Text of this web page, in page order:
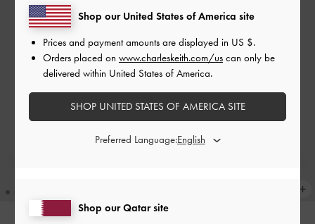
Shop our Qatar site
Shop our United States of America site
Prices and payment amounts are displayed in US $.
Orders placed on www.charleskeith.com/us can only be
delivered within United States of America.
SHOP UNITED STATES OF AMERICA SITE
Preferred Language: